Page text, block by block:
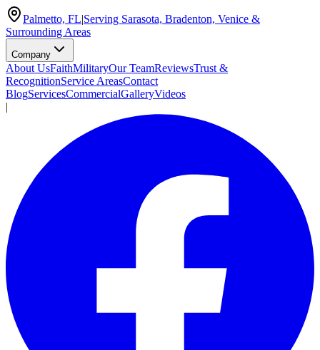
Palmetto, FL|Serving Sarasota, Bradenton, Venice &
Surrounding Areas
Company
About UsFaithMilitaryOur TeamReviewsTrust &
RecognitionService AreasContact
BlogServicesCommercialGalleryVideos
|